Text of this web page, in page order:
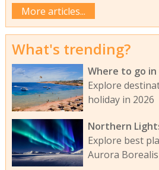
More articles...
What's trending?
Where to go in
Explore
holiday in 2026
Northern
Explore best
Aurora Borealis